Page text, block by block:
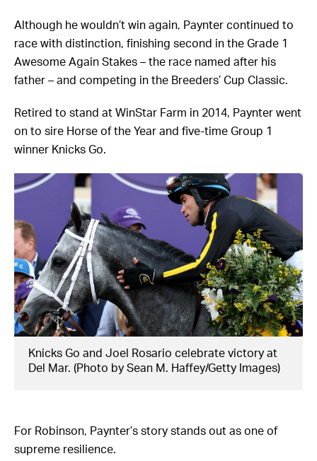
Although he wouldn’t win again, Paynter continued to
race with distinction, finishing second in the Grade 1
Awesome Again Stakes – the race named after his
father – and competing in the Breeders’ Cup Classic.
Retired to stand at WinStar Farm in 2014, Paynter went
on to sire Horse of the Year and five-time Group 1
winner Knicks Go.
Knicks Go and Joel Rosario celebrate victory at
Del Mar. (Photo by Sean M. Haffey/Getty Images)
For Robinson, Paynter’s story stands out as one of
supreme resilience.